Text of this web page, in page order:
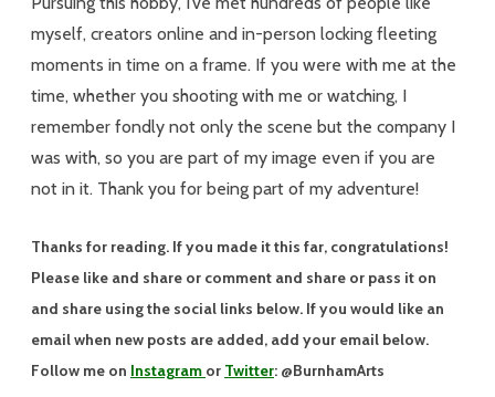
myself, creators online and in-person locking fleeting
moments in time on a frame. If you were with me at the
time, whether you shooting with me or watching, I
remember fondly not only the scene but the company I
was with, so you are part of my image even if you are
not in it. Thank you for being part of my adventure!
Thanks for reading. If you made it this far, congratulations!
Please like and share or comment and share or pass it on
and share using the social links below. If you would like an
email when new posts are added, add your email below.
Follow me on Instagram or Twitter: @BurnhamArts